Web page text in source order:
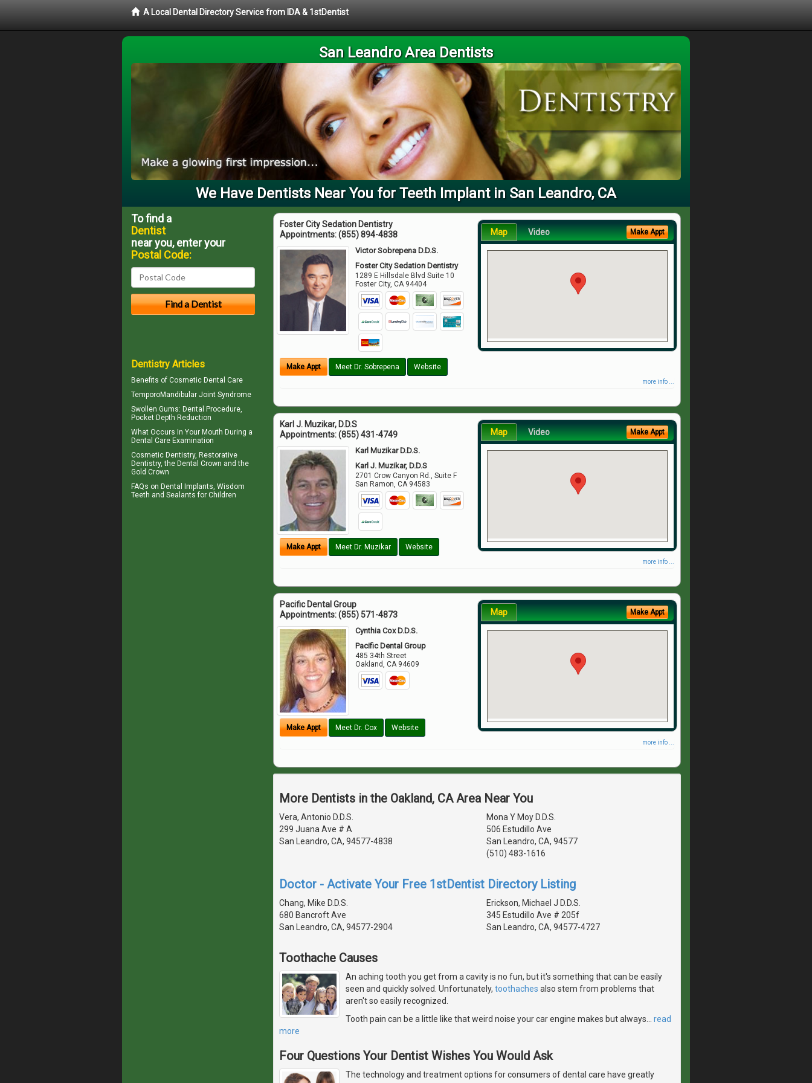
A Local Dental Directory Service from IDA & 1stDentist
San Leandro Area Dentists
We Have Dentists Near You for Teeth Implant in San Leandro, CA
Foster City Sedation Dentistry
Appointments:(855) 894-4838
Victor Sobrepena D.D.S.
Foster City Sedation Dentistry
1289 E Hillsdale Blvd Suite 10
Foster City,CA 94404
Make Appt Meet Dr. Sobrepena Website
Map Video Make Appt
more info ...
Karl J. Muzikar, D.D.S
Appointments:(855) 431-4749
Karl Muzikar D.D.S.
Karl J. Muzikar, D.D.S
2701 Crow Canyon Rd., Suite F
San Ramon ,CA 94583
Make Appt Meet Dr. Muzikar Website
Map Video Make Appt
more info ...
Pacific Dental Group
Appointments:(855) 571-4873
Cynthia Cox D.D.S.
Pacific Dental Group
485 34th Street
Oakland,CA 94609
Make Appt Meet Dr. Cox Website
Map Make Appt
more info ...
More Dentists in the Oakland, CA Area Near You
Vera, Antonio D.D.S.
299 Juana Ave # A
San Leandro, CA, 94577-4838
Mona Y Moy D.D.S.
506 Estudillo Ave
San Leandro, CA, 94577
(510) 483-1616
Doctor - Activate Your Free 1stDentist Directory Listing
Chang, Mike D.D.S.
680 Bancroft Ave
San Leandro, CA, 94577-2904
Erickson, Michael J D.D.S.
345 Estudillo Ave # 205f
San Leandro, CA, 94577-4727
Toothache Causes
An aching tooth you get from a cavity is no fun, but it's something that can be easily
seen and quickly solved. Unfortunately, toothaches also stem from problems that
aren't so easily recognized.
Tooth pain can be a little like that weird noise your car engine makes but always
read
more
Four Questions Your Dentist Wishes You Would Ask
The technology and treatment options for consumers of dental care have greatly
To find a
Dentist
near you, enter your
Postal Code:
Dentistry Articles
Benefits of Cosmetic Dental Care
TemporoMandibular Joint Syndrome
Swollen Gums: Dental Procedure,
Pocket Depth Reduction
What Occurs In Your Mouth During a
Dental Care Examination
Cosmetic Dentistry, Restorative
Dentistry, the Dental Crown and the
Gold Crown
FAQs on Dental Implants , Wisdom
Teeth and Sealants for Children